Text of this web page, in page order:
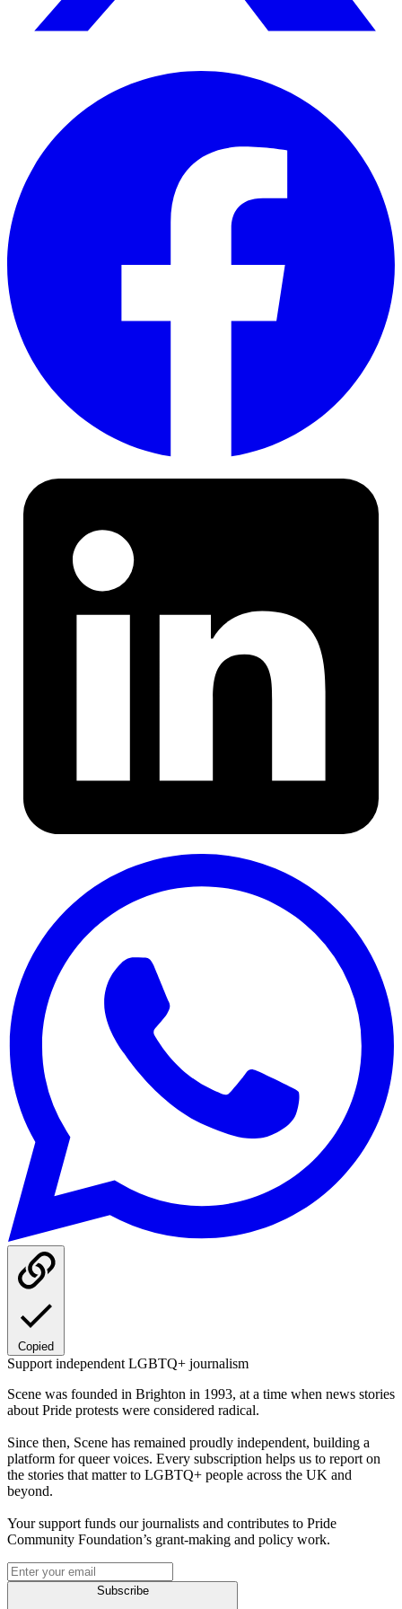
Copied
Support independent LGBTQ+ journalism
Scene was founded in Brighton in 1993, at a time when news stories
about Pride protests were considered radical.
Since then, Scene has remained proudly independent, building a
platform for queer voices. Every subscription helps us to report on
the stories that matter to LGBTQ+ people across the UK and
beyond.
Your support funds our journalists and contributes to Pride
Community Foundation’s grant-making and policy work.
Subscribe